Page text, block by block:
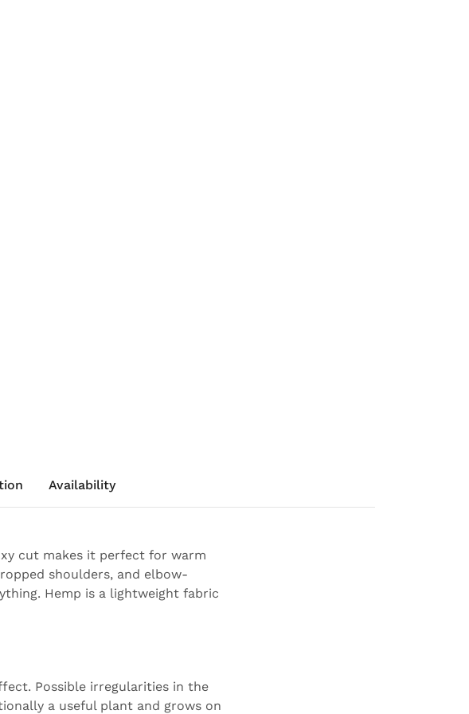
Availability
cut makes it perfect for warm
shoulders, and elbow-
Hemp is a lightweight fabric
Possible irregularities in the
a useful plant and grows on